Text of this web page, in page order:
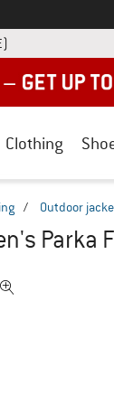
Clothing
/ Outdoor
Parka